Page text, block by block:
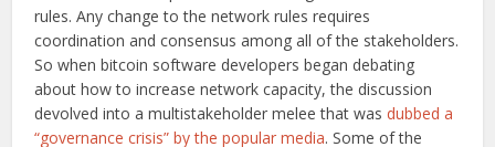
rules. Any change to the network rules requires
coordination and consensus among all of the stakeholders.
So when bitcoin software developers began debating
about how to increase network capacity, the discussion
devolved into a multistakeholder melee that wasdubbed a
“governance crisis” by the popular media. Some of the